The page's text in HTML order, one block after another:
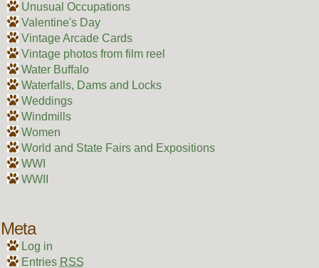
Unusual Occupations
Valentine's Day
Vintage Arcade Cards
Vintage photos from film reel
Water Buffalo
Waterfalls, Dams and Locks
Weddings
Windmills
Women
World and State Fairs and Expositions
WWI
WWII
Meta
Log in
Entries RSS